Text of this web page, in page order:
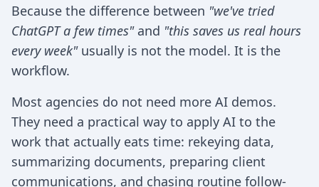
Because the difference between "we've tried
ChatGPT a few times"and "this saves us real hours
every week"usually is not the model. It is the
workflow.
Most agencies do not need more AI demos.
They need a practical way to apply AI to the
work that actually eats time: rekeying data,
summarizing documents, preparing client
communications, and chasing routine follow-